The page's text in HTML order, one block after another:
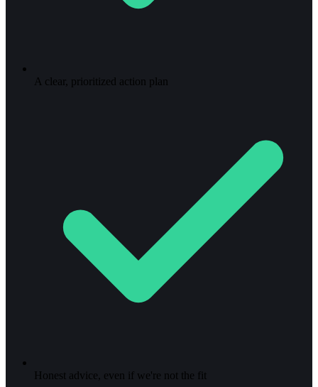
A clear, prioritized action plan
Honest advice, even if we're not the fit